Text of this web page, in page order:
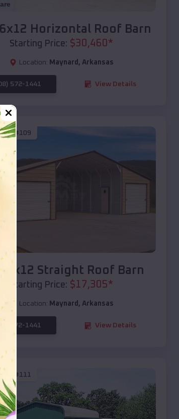
Horizontal Roof Barn
Starting Price: $30,460 *
Location: Maynard , Arkansas
572-1441 View Details
EMB#109
Straight Roof Barn
Starting Price: $17,305*
Location: Maynard , Arkansas
572-1441 View Details
EMB#111